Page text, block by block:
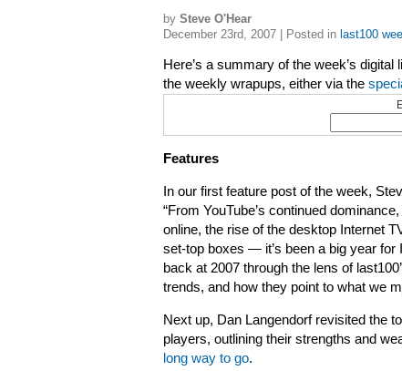
by Steve O'Hear
December 23rd, 2007 | Posted in last100
Here’s a summary of the week’s digital
the weekly wrapups, either via the
Features
In our first feature post of the week,
“From YouTube’s continued
online, the rise of the desktop Internet
set-top boxes — it’s been a big year
back at 2007 through the lens of
trends, and how they point to what we
Next up, Dan Langendorf revisited the
players, outlining their strengths and
long way to go.